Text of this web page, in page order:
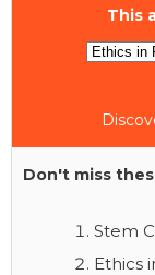
This
Don't miss
Stem
Ethics